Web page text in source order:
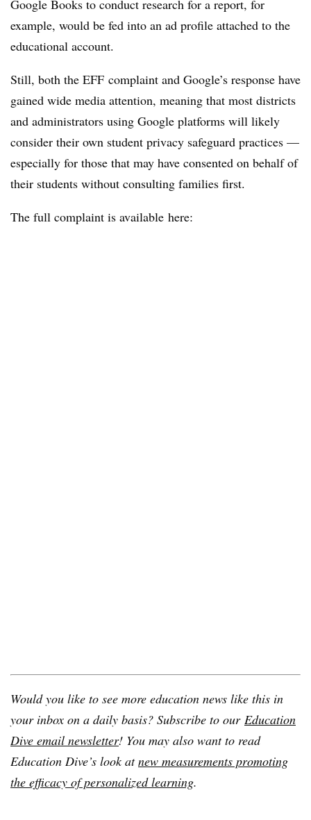
Google Books to conduct research for a report, for
example, would be fed into an ad profile attached to the
educational account.
Still, both the EFF complaint and Google’s response have
gained wide media attention, meaning that most districts
and administrators using Google platforms will likely
consider their own student privacy safeguard practices —
especially for those that may have consented on behalf of
their students without consulting families first.
The full complaint is available here:
Would you like to see more education news like this in
your inbox on a daily basis? Subscribe to our Education
Dive email newsletter! You may also want to read
Education Dive’s look atnew measurements promoting
the efficacy of personalized learning.